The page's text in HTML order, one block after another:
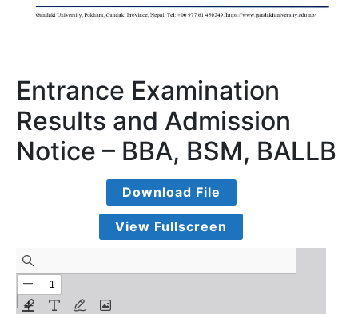
Entrance Examination
Results and Admission
Notice – BBA, BSM, BALLB
Download File
View Fullscreen